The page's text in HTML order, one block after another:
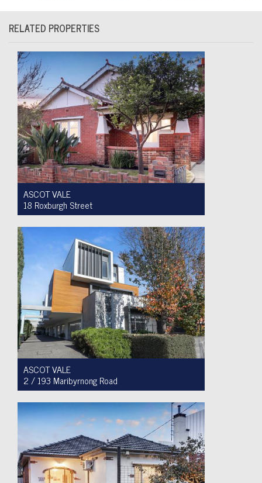
RELATED PROPERTIES
ASCOT VALE
18 Roxburgh Street
Auction $1,200,000 - $1,300,000
1 2
ASCOT VALE
2 / 193 Maribyrnong Road
For Sale $749,900
2
1 1